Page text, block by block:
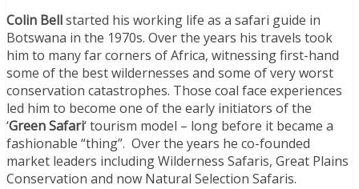
Colin Bellstarted his working life as a safari guide in
Botswana in the 1970s. Over the years his travels took
him to many far corners of Africa, witnessing first-hand
some of the best wildernesses and some of very worst
conservation catastrophes. Those coal face experiences
led him to become one of the early initiators of the
‘Green Safari‘ tourism model – long before it became a
fashionable “thing”. Over the years he co-founded
market leaders including Wilderness Safaris, Great Plains
Conservation and now Natural Selection Safaris.